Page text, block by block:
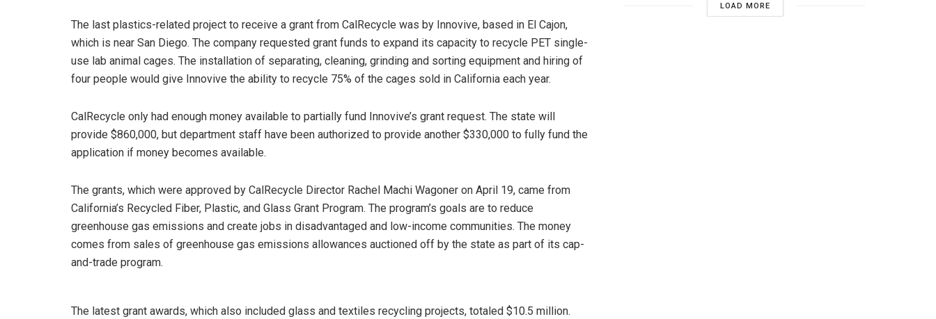
The last plastics-related project to receive a grant from CalRecycle was by Innovive, based in El Cajon,
which is near San Diego. The company requested grant funds to expand its capacity to recycle PET single-
use lab animal cages. The installation of separating, cleaning, grinding and sorting equipment and hiring of
four people would give Innovive the ability to recycle 75% of the cages sold in California each year.
CalRecycle only had enough money available to partially fund Innovive’s grant request. The state will
provide $860,000, but department staff have been authorized to provide another $330,000 to fully fund the
application if money becomes available.
The grants, which were approved by CalRecycle Director Rachel Machi Wagoner on April 19, came from
California’s Recycled Fiber, Plastic, and Glass Grant Program. The program’s goals are to reduce
greenhouse gas emissions and create jobs in disadvantaged and low-income communities. The money
comes from sales of greenhouse gas emissions allowances auctioned off by the state as part of its cap-
and-trade program.
The latest grant awards, which also included glass and textiles recycling projects, totaled $10.5 million.
LOAD MORE